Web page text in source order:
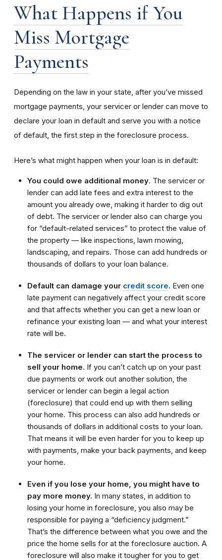
What Happens if You
Miss Mortgage
Payments
Depending on the law in your state, after you’ve missed
mortgage payments, your servicer or lender can move to
declare your loan in default and serve you with a notice
of default, the first step in the foreclosure process.
Here’s what might happen when your loan is in default:
You could owe additional money. The servicer or
lender can add late fees and extra interest to the
amount you already owe, making it harder to dig out
of debt. The servicer or lender also can charge you
for “default-related services” to protect the value of
the property — like inspections, lawn mowing,
landscaping, and repairs. Those can add hundreds or
thousands of dollars to your loan balance.
Default can damage your credit score. Even one
late payment can negatively affect your credit score
and that affects whether you can get a new loan or
refinance your existing loan — and what your interest
rate will be.
The servicer or lender can start the process to
sell your home. If you can’t catch up on your past
due payments or work out another solution, the
servicer or lender can begin a legal action
(foreclosure) that could end up with them selling
your home. This process can also add hundreds or
thousands of dollars in additional costs to your loan.
That means it will be even harder for you to keep up
with payments, make your back payments, and keep
your home.
Even if you lose your home, you might have to
pay more money. In many states, in addition to
losing your home in foreclosure, you also may be
responsible for paying a “deficiency judgment.”
That’s the difference between what you owe and the
price the home sells for at the foreclosure auction. A
foreclosure will also make it tougher for you to get